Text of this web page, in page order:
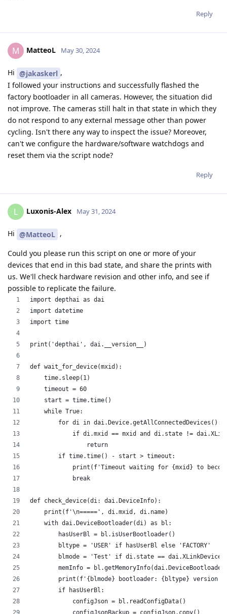
Reply
M MatteoL May 30, 2024
Hi @jakaskerl ,
I followed your instructions and successfully flashed the
factory bootloader in all cameras. However, the situation did
not improve. The cameras still halt in that state in which they
do not respond to any external message other than power
cycling. Isn't there any way to inspect the issue? Moreover,
can't we configure the hardware/software watchdogs and
reset them via the script node?
Reply
L Luxonis-Alex May 31, 2024
Hi @MatteoL ,
Could you please run this script on one or more of your
devices that end in this bad state, and share the prints with
us. We'll check hardware revision and other info, and see if
possible to replicate the failure.